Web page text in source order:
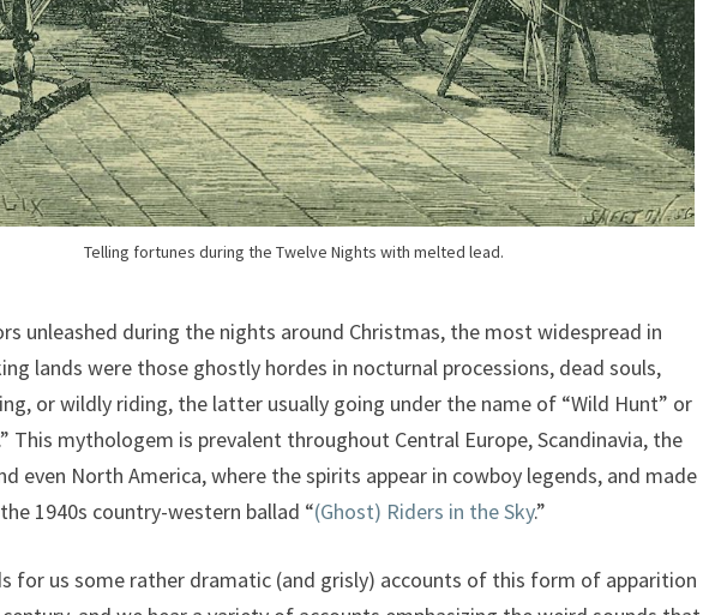
Telling fortunes during the Twelve Nights with melted lead.
unleashed during the nights around Christmas, the most widespread in
lands were those ghostly hordes in nocturnal processions, dead souls,
or wildly riding, the latter usually going under the name of “Wild Hunt” or
This mythologem is prevalent throughout Central Europe, Scandinavia, the
even North America, where the spirits appear in cowboy legends, and made
1940s country-western ballad “(Ghost) Riders in the Sky.”
for us some rather dramatic (and grisly) accounts of this form of apparition